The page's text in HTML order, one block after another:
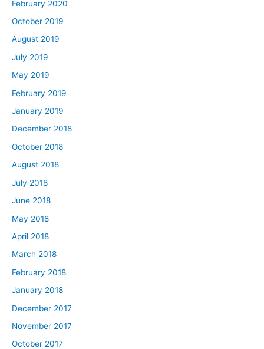
February 2020
October 2019
August 2019
July 2019
May 2019
February 2019
January 2019
December 2018
October 2018
August 2018
July 2018
June 2018
May 2018
April 2018
March 2018
February 2018
January 2018
December 2017
November 2017
October 2017